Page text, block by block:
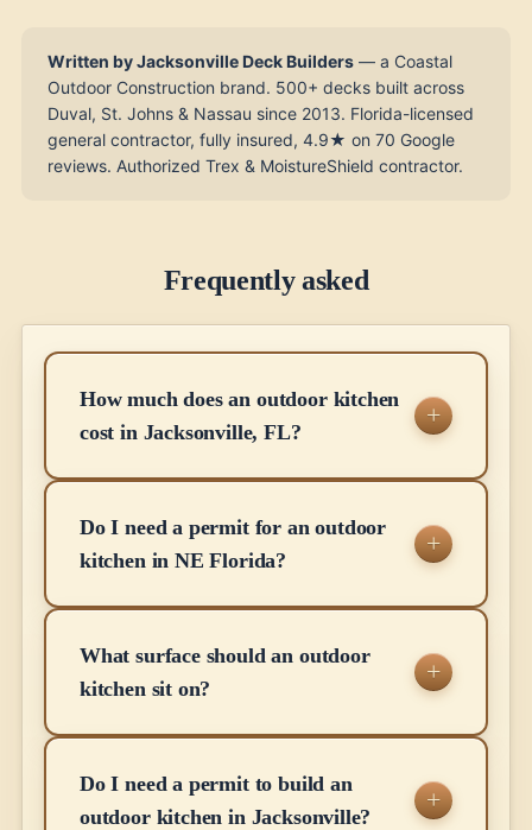
Written by Jacksonville Deck Builders — a Coastal
Outdoor Construction brand. 500+ decks built across
Duval, St. Johns & Nassau since 2013. Florida-licensed
general contractor, fully insured, 4.9★ on 70 Google
reviews. Authorized Trex & MoistureShield contractor.
Frequently asked
How much does an outdoor kitchen
cost in Jacksonville, FL?
Do I need a permit for an outdoor
kitchen in NE Florida?
What surface should an outdoor
kitchen sit on?
Do I need a permit to build an
outdoor kitchen in Jacksonville?